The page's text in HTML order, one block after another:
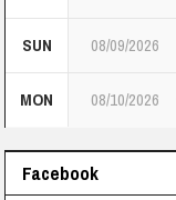
SUN 08/09/2026
MON 08/10/2026
Facebook